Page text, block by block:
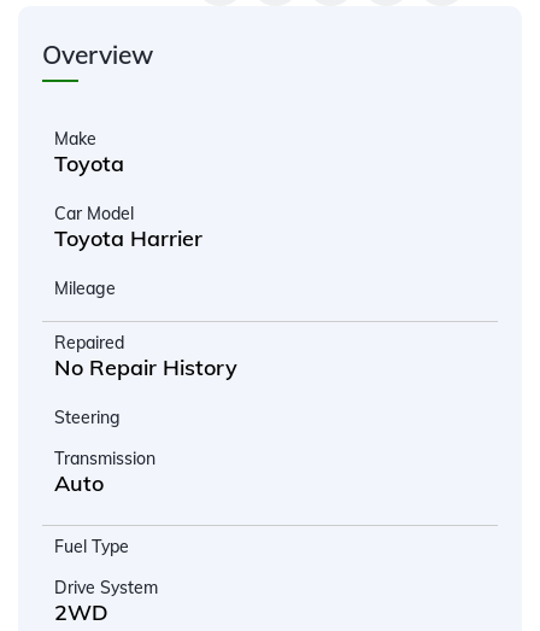
Overview
Make
Toyota
Car Model
Toyota Harrier
Mileage
Repaired
No Repair History
Steering
Transmission
Auto
Fuel Type
Drive System
2WD